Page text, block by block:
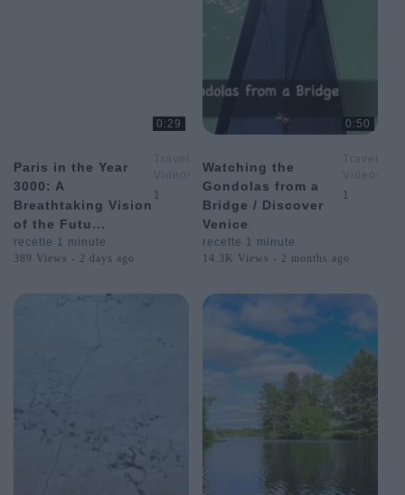
0:29
Paris in the Year
3000: A
Breathtaking Vision
of the Futu...
Travel
Videos
&
Postcards
1
recette 1 minute
389 Views - 2 days ago
0:50
Watching the
Gondolas from a
Bridge / Discover
Venice
Travel
Videos
&
the
1
recette 1 minute
14.3K Views - 2 months ago